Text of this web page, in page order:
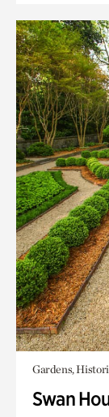
Gardens,
Swan